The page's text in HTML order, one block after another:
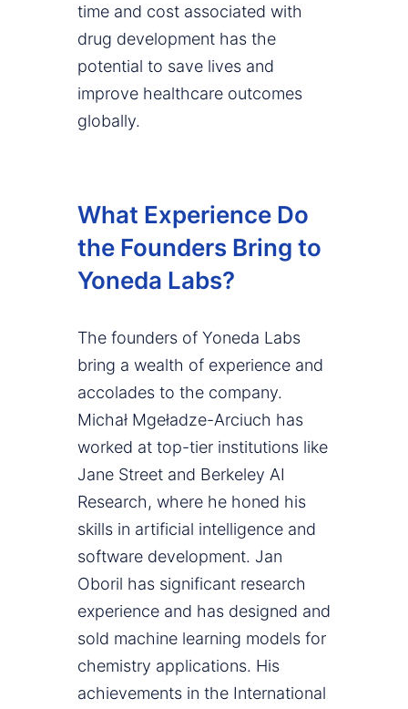
time and cost associated with
drug development has the
potential to save lives and
improve healthcare outcomes
globally.
What Experience Do
the Founders Bring to
Yoneda Labs?
The founders of Yoneda Labs
bring a wealth of experience and
accolades to the company.
Michał Mgeładze-Arciuch has
worked at top-tier institutions like
Jane Street and Berkeley AI
Research, where he honed his
skills in artificial intelligence and
software development. Jan
Oboril has significant research
experience and has designed and
sold machine learning models for
chemistry applications. His
achievements in the International